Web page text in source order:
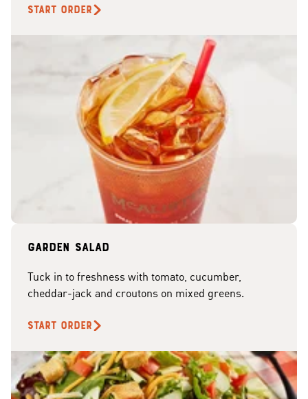
START ORDER
Garden Salad
Tuck in to freshness with tomato, cucumber,
cheddar-jack and croutons on mixed greens.
START ORDER